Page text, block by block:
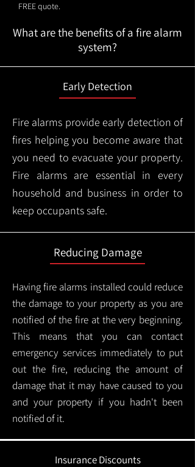
FREE quote.
What are the benefits of a fire alarm
system?
Early Detection
Fire alarms provide early detection of
fires helping you become aware that
you need to evacuate your property.
Fire alarms are essential in every
household and business in order to
keep occupants safe.
Reducing Damage
Having fire alarms installed could reduce
the damage to your property as you are
notified of the fire at the very beginning.
This means that you can contact
emergency services immediately to put
out the fire, reducing the amount of
damage that it may have caused to you
and your property if you hadn't been
notified of it.
Insurance Discounts